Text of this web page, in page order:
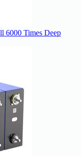
6000 Times Deep